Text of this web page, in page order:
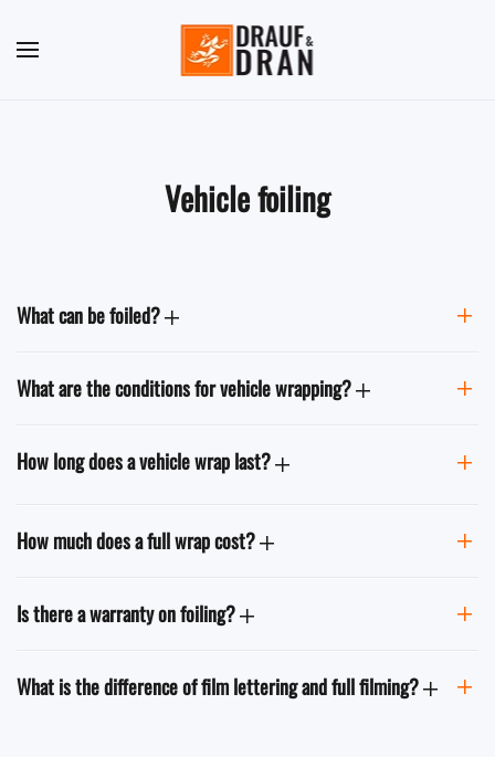
Skip to main content
Vehicle foiling
What can be foiled?
What are the conditions for vehicle wrapping?
How long does a vehicle wrap last?
How much does a full wrap cost?
Is there a warranty on foiling?
What is the difference of film lettering and full filming?